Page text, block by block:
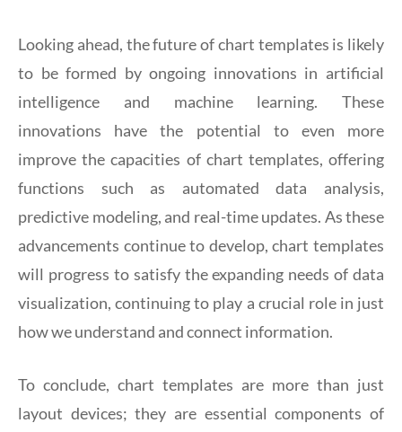
Looking ahead, the future of chart templates is likely
to be formed by ongoing innovations in artificial
intelligence and machine learning. These
innovations have the potential to even more
improve the capacities of chart templates, offering
functions such as automated data analysis,
predictive modeling, and real-time updates. As these
advancements continue to develop, chart templates
will progress to satisfy the expanding needs of data
visualization, continuing to play a crucial role in just
how we understand and connect information.
To conclude, chart templates are more than just
layout devices; they are essential components of